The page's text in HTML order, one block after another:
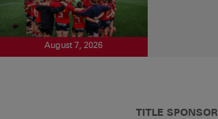
August 7, 2026
TITLE SPONSOR